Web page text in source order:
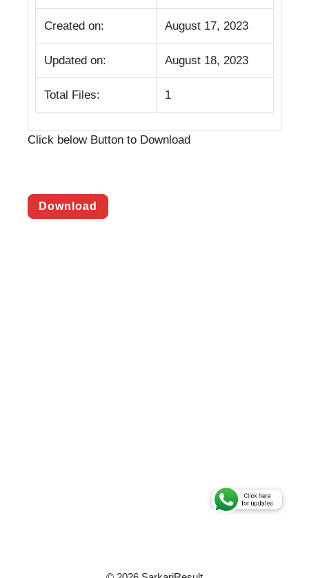
Created on: August 17, 2023
Updated on: August 18, 2023
Total Files: 1
Click below Button to Download
Download